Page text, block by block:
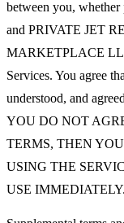
between you,
and PRIVATE JET
MARKETPLACE
Services. You agree
understood, and
YOU DO NOT
TERMS, THEN
USING THE
USE IMMEDIATELY.